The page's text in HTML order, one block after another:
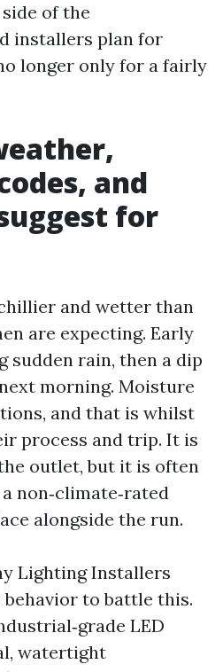
of the
installers plan for
longer only for a fairly
and
for
and wetter than
are expecting. Early
sudden rain, then a dip
morning. Moisture
and that is whilst
process and trip. It is
outlet, but it is often
non‑climate‑rated
alongside the run.
Lighting Installers
to battle this.
LED
watertight